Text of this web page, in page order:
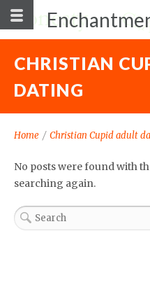
CHRISTIAN
DATING
Home / Christian Cupid adult
No posts were found with
searching again.